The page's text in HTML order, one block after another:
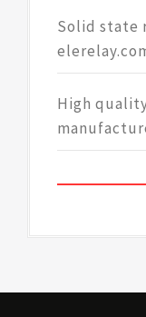
Solid state
High